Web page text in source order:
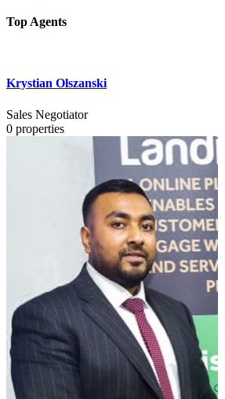
Top Agents
Krystian Olszanski
Sales Negotiator
0 properties